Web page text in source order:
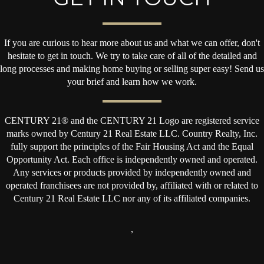
If you are curious to hear more about us and what we can offer, don't
hesitate to get in touch. We try to take care of all of the detailed and
long processes and making home buying or selling super easy! Send us
your brief and learn how we work.
CENTURY 21® and the CENTURY 21 Logo are registered service
marks owned by Century 21 Real Estate LLC. Country Realty, Inc.
fully support the principles of the Fair Housing Act and the Equal
Opportunity Act. Each office is independently owned and operated.
Any services or products provided by independently owned and
operated franchisees are not provided by, affiliated with or related to
Century 21 Real Estate LLC nor any of its affiliated companies.
,